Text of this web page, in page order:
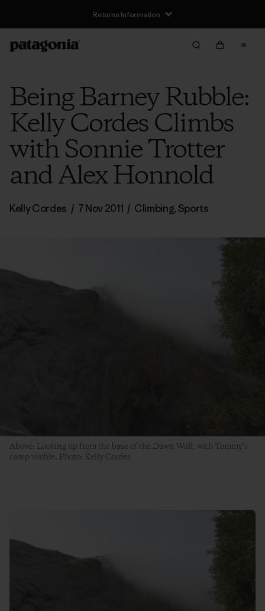
Returns Information
Being Barney Rubble:
Kelly Cordes Climbs
with Sonnie Trotter
and Alex Honnold
Kelly Cordes / 7 Nov 2011 / Climbing, Sports
Above: Looking up from the base of the Dawn Wall, with Tommy’s
camp visible. Photo: Kelly Cordes